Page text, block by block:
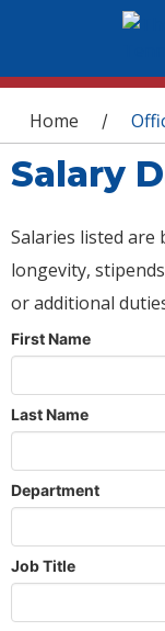
You are
Home /
Salary
Salaries listed are
longevity,
or additional
First Name
Last Name
Department
Job Title